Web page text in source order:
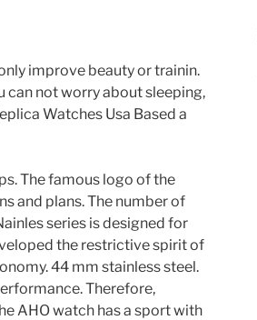
improve beauty or trainin.
can not worry about sleeping,
Watches Usa Based a
The famous logo of the
and plans. The number of
series is designed for
the restrictive spirit of
44 mm stainless steel.
Therefore,
AHO watch has a sport with